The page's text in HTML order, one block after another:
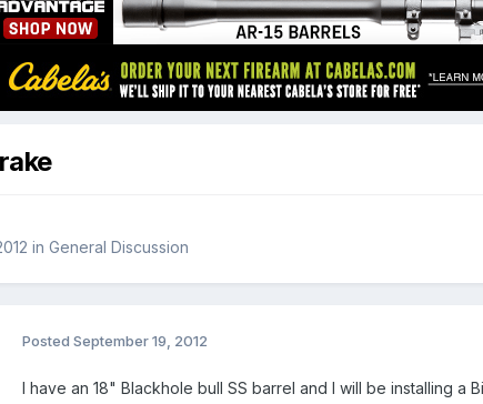
in General Discussion
Posted September 19, 2012
I have an 18" Blackhole bull SS barrel and I will be installing